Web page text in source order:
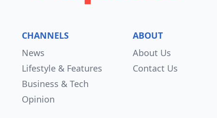
CHANNELS
News
Lifestyle & Features
Business & Tech
Opinion
ABOUT
About Us
Contact Us